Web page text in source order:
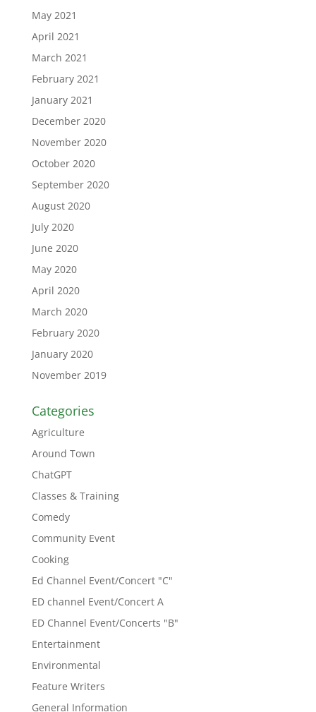
May 2021
April 2021
March 2021
February 2021
January 2021
December 2020
November 2020
October 2020
September 2020
August 2020
July 2020
June 2020
May 2020
April 2020
March 2020
February 2020
January 2020
November 2019
Categories
Agriculture
Around Town
ChatGPT
Classes & Training
Comedy
Community Event
Cooking
Ed Channel Event/Concert "C"
ED channel Event/Concert A
ED Channel Event/Concerts "B"
Entertainment
Environmental
Feature Writers
General Information